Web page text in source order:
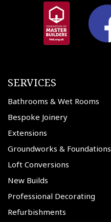
SERVICES
Bathrooms & Wet Rooms
Bespoke Joinery
Extensions
Groundworks & Foundations
Loft Conversions
New Builds
Professional Decorating
Refurbishments